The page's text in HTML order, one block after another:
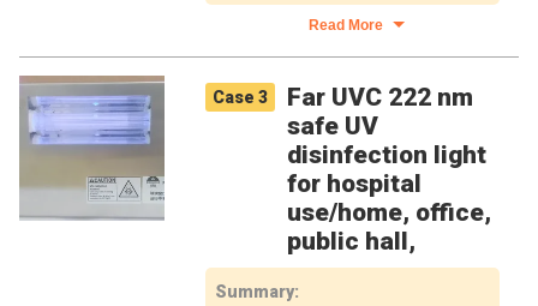
Read More
Case 3
Far UVC 222 nm
safe UV
disinfection light
for hospital
use/home, office,
public hall,
Summary: